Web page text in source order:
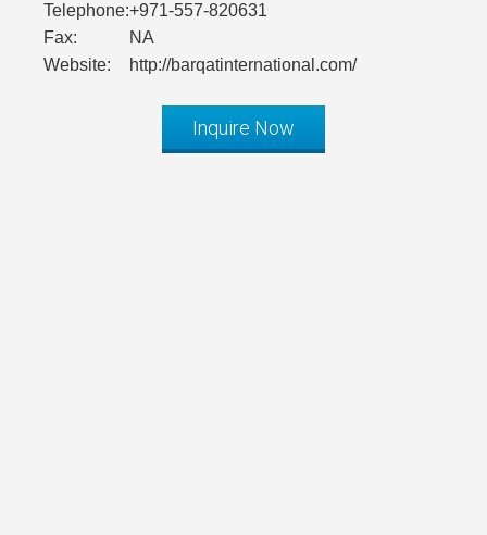
Telephone:+971-557-820631
Fax:
NA
Website:
http://barqatinternational.com/
Inquire Now